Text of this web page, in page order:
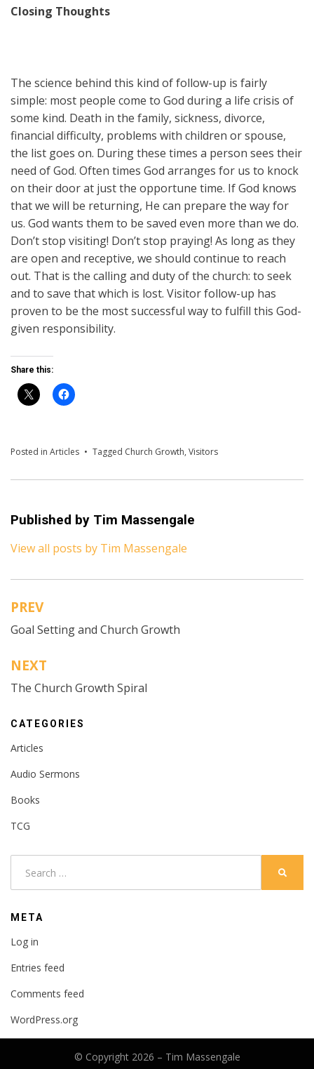
Closing Thoughts
The science behind this kind of follow-up is fairly
simple: most people come to God during a life crisis of
some kind. Death in the family, sickness, divorce,
financial difficulty, problems with children or spouse,
the list goes on. During these times a person sees their
need of God. Often times God arranges for us to knock
on their door at just the opportune time. If God knows
that we will be returning, He can prepare the way for
us. God wants them to be saved even more than we do.
Don’t stop visiting! Don’t stop praying! As long as they
are open and receptive, we should continue to reach
out. That is the calling and duty of the church: to seek
and to save that which is lost. Visitor follow-up has
proven to be the most successful way to fulfill this God-
given responsibility.
Share this:
Posted in Articles Tagged Church Growth, Visitors
Published by Tim Massengale
View all posts by Tim Massengale
Post
navigation
PREV
Goal Setting and Church Growth
NEXT
The Church Growth Spiral
CATEGORIES
Articles
Audio Sermons
Books
TCG
META
Log in
Entries feed
Comments feed
WordPress.org
© Copyright 2026 – Tim Massengale